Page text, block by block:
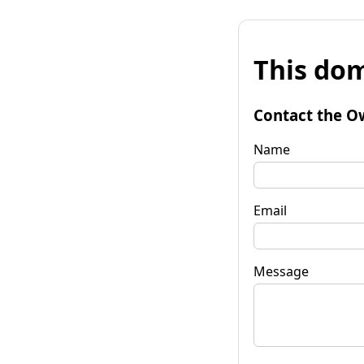
This
Contact the
Name
Email
Message